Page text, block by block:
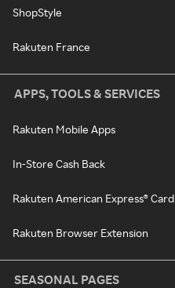
ShopStyle
Rakuten France
APPS, TOOLS & SERVICES
Rakuten Mobile Apps
In-Store Cash Back
Rakuten American Express® Card
Rakuten Browser Extension
SEASONAL PAGES